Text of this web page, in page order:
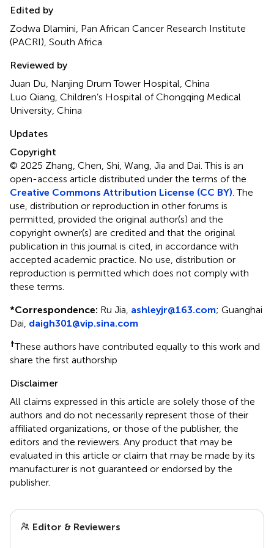
Edited by
Zodwa Dlamini, Pan African Cancer Research Institute
(PACRI), South Africa
Reviewed by
Juan Du, Nanjing Drum Tower Hospital, China
Luo Qiang, Children’s Hospital of Chongqing Medical
University, China
Updates
Copyright
© 2025 Zhang, Chen, Shi, Wang, Jia and Dai.This is an
open-access article distributed under the terms of the
Creative Commons Attribution License (CC BY) . The
use, distribution or reproduction in other forums is
permitted, provided the original author(s) and the
copyright owner(s) are credited and that the original
publication in this journal is cited, in accordance with
accepted academic practice. No use, distribution or
reproduction is permitted which does not comply with
these terms.
*Correspondence: Ru Jia, ashleyjr@163.com; Guanghai
Dai, daigh301@vip.sina.com
†These authors have contributed equally to this work and
share the first authorship
Disclaimer
All claims expressed in this article are solely those of the
authors and do not necessarily represent those of their
affiliated organizations, or those of the publisher, the
editors and the reviewers. Any product that may be
evaluated in this article or claim that may be made by its
manufacturer is not guaranteed or endorsed by the
publisher.
Editor & Reviewers